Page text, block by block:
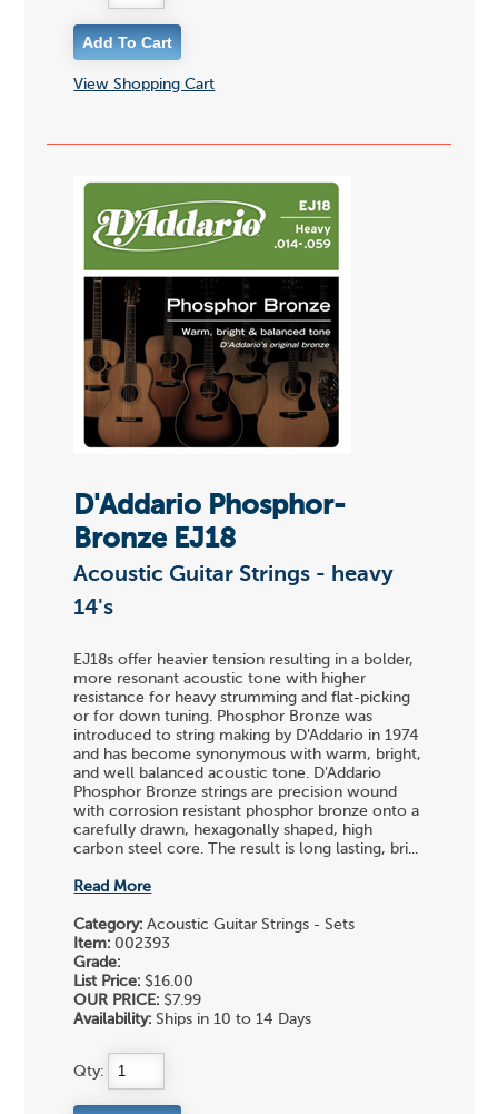
View Shopping Cart
D'Addario Phosphor-
Bronze EJ18
Acoustic Guitar Strings - heavy
14's
EJ18s offer heavier tension resulting in a bolder,
more resonant acoustic tone with higher
resistance for heavy strumming and flat-picking
or for down tuning. Phosphor Bronze was
introduced to string making by D'Addario in 1974
and has become synonymous with warm, bright,
and well balanced acoustic tone. D'Addario
Phosphor Bronze strings are precision wound
with corrosion resistant phosphor bronze onto a
carefully drawn, hexagonally shaped, high
carbon steel core. The result is long lasting, bri...
Read More
Category: Acoustic Guitar Strings - Sets
Item: 002393
Grade:
List Price: $16.00
OUR PRICE: $7.99
Availability: Ships in 10 to 14 Days
Qty: